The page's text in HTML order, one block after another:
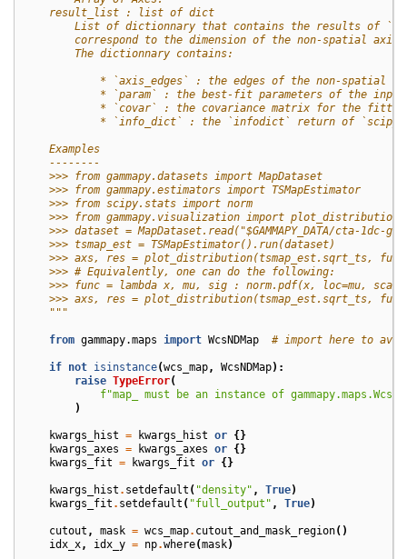
    result_list : list of dict
List of dictionnary that contains the results of
correspond to the dimension of the non-spatial axis
        The dictionnary contains:
* `axis_edges` : the edges of the non-spatial
* `param` : the best-fit parameters of the
* `covar` : the covariance matrix for the
* `info_dict` : the `infodict` return of
    Examples
    --------
    >>> from gammapy.datasets import MapDataset
    >>> from gammapy.estimators import TSMapEstimator
    >>> from scipy.stats import norm
    >>> from gammapy.visualization import plot_distribution
>>> dataset = MapDataset.read("$GAMMAPY_DATA/cta-1dc-
    >>> tsmap_est = TSMapEstimator().run(dataset)
>>> axs, res = plot_distribution(tsmap_est.sqrt_ts,
    >>> # Equivalently, one can do the following:
>>> func = lambda x, mu, sig : norm.pdf(x, loc=mu,
>>> axs, res = plot_distribution(tsmap_est.sqrt_ts,
    """
from gammapy.maps import WcsNDMap # import here to
if not isinstance(wcs_map, WcsNDMap):
raise TypeError(
f"map_ must be an instance of
)
kwargs_hist = kwargs_hist or {}
kwargs_axes = kwargs_axes or {}
kwargs_fit = kwargs_fit or {}
kwargs_hist . setdefault ( "density" , True)
kwargs_fit . setdefault ( "full_output" , True)
cutout , mask = wcs_map. cutout_and_mask_region()
idx_x, idx_y = np.where(mask)